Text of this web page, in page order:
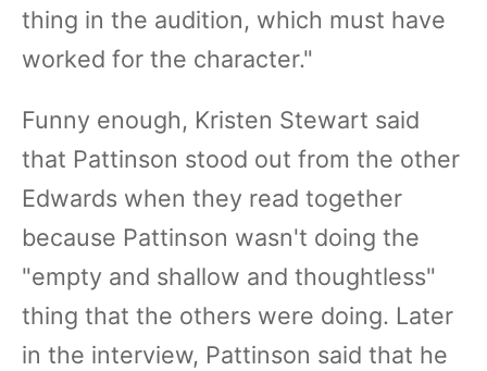
thing in the audition, which must have
worked for the character."
Funny enough, Kristen Stewart said
that Pattinson stood out from the other
Edwards when they read together
because Pattinson wasn't doing the
"empty and shallow and thoughtless"
thing that the others were doing. Later
in the interview, Pattinson said that he